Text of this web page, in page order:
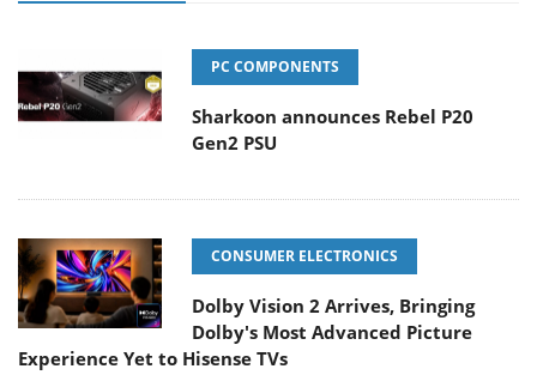
PC COMPONENTS
Sharkoon announces Rebel P20
Gen2 PSU
CONSUMER ELECTRONICS
Dolby Vision 2 Arrives, Bringing
Dolby's Most Advanced Picture
Experience Yet to Hisense TVs